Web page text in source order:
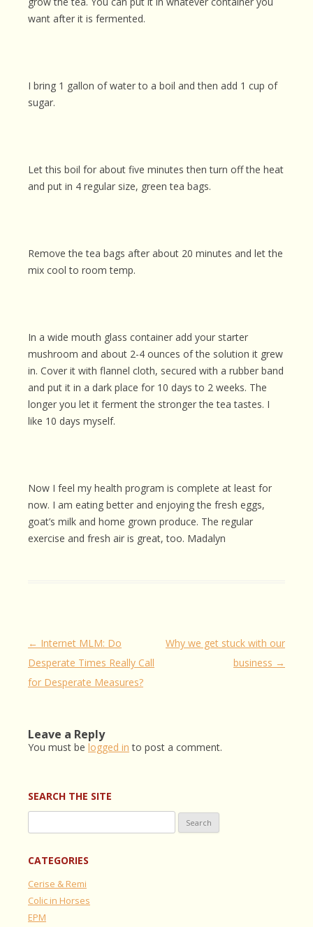
want after it is fermented.
I bring 1 gallon of water to a boil and then add 1 cup of
sugar.
Let this boil for about five minutes then turn off the heat
and put in 4 regular size, green tea bags.
Remove the tea bags after about 20 minutes and let the
mix cool to room temp.
In a wide mouth glass container add your starter
mushroom and about 2-4 ounces of the solution it grew
in. Cover it with flannel cloth, secured with a rubber band
and put it in a dark place for 10 days to 2 weeks. The
longer you let it ferment the stronger the tea tastes. I
like 10 days myself.
Now I feel my health program is complete at least for
now. I am eating better and enjoying the fresh eggs,
goat’s milk and home grown produce. The regular
exercise and fresh air is great, too. Madalyn
Post
navigation
← Internet MLM: Do
Desperate Times Really Call
for Desperate Measures?
Why we get stuck with our
business →
Leave a Reply
You must be logged in to post a comment.
SEARCH THE SITE
for:
CATEGORIES
Cerise & Remi
Colic in Horses
EPM